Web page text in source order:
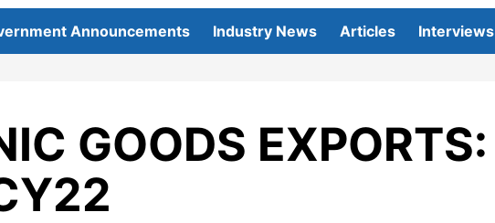
Announcements Industry News Articles Interviews
GOODS EXPORTS: